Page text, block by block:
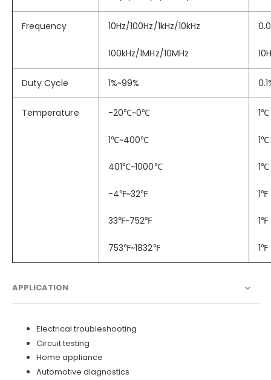
Frequency 10Hz/100Hz/1kHz/10kHz
100kHz/1MHz/10MHz
Duty Cycle 1%~99%
Temperature -20℃~0℃
1℃~400℃
401℃~1000℃
-4℉~32℉
33℉~752℉
753℉~1832℉
1℃
1℃
1℃
1℉
1℉
1℉
APPLICATION
Electrical troubleshooting
Circuit testing
Home appliance
Automotive diagnostics